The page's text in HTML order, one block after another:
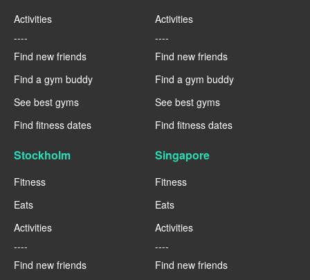
Activities
----
Find new friends
Find a gym buddy
See best gyms
Find fitness dates
Activities
----
Find new friends
Find a gym buddy
See best gyms
Find fitness dates
Stockholm
Fitness
Eats
Activities
----
Find new friends
Singapore
Fitness
Eats
Activities
----
Find new friends